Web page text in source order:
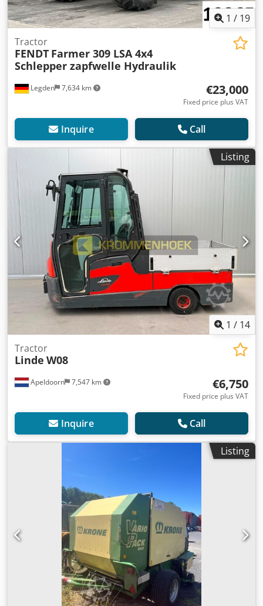
1 / 19
Legden 7,634 km
Tractor
FENDT Farmer 309 LSA 4x4
Schlepper zapfwelle Hydraulik
€23,000
Fixed price plus VAT
Inquire Call
Listing
1 / 14
Apeldoorn 7,547 km
Tractor
Linde W08
€6,750
Fixed price plus VAT
Inquire Call
Listing